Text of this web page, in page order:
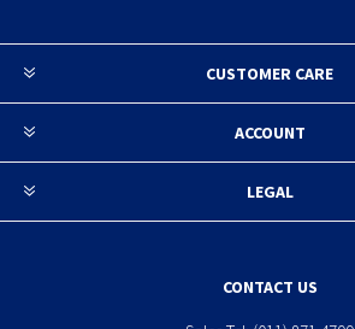
CUSTOMER CARE
ACCOUNT
LEGAL
CONTACT US